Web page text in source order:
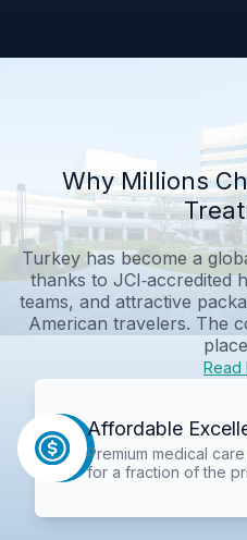
Why Millions
Turkey has become a
thanks to JCI‑accredited
teams, and attractive
American travelers. The
Read
Affordable
Premium medical
for a fraction of the